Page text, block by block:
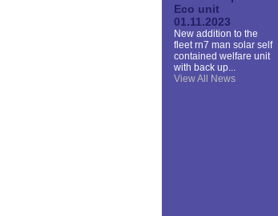
Eco unit
01.11.2023
New addition to the
fleet rn7 man solar self
contained welfare unit
with back up...
View All News